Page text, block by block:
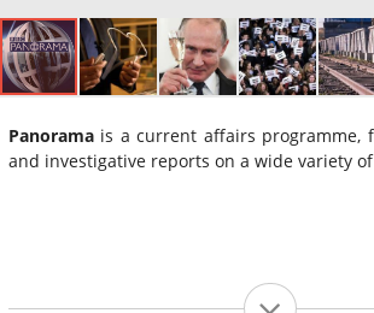
Panorama is a current affairs programme,
and investigative reports on a wide variety